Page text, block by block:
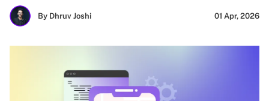
faster with better ROI. See what affects cost, how to budget
smartly, and how startups, SMEs, and enterprises can plan
growth.
By Dhruv Joshi 01 Apr, 2026